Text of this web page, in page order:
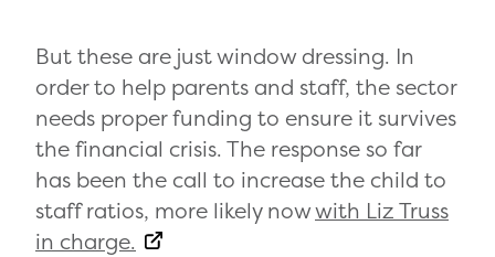
But these are just window dressing. In
order to help parents and staff, the sector
needs proper funding to ensure it survives
the financial crisis. The response so far
has been the call to increase the child to
staff ratios, more likely nowwith Liz Truss
in charge.